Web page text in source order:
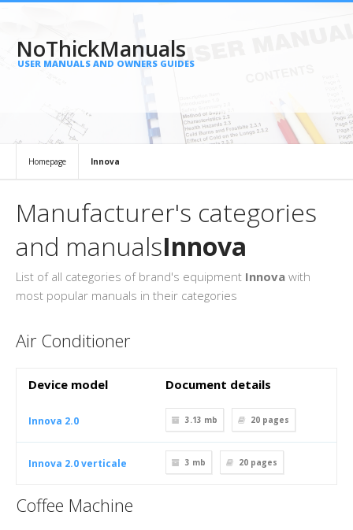
NoThickManuals
USER MANUALS AND OWNERS GUIDES
Homepage Innova
Manufacturer's categories
and manualsInnova
List of all categories of brand's equipment Innova with
most popular manuals in their categories
Air Conditioner
Device model Document details
Innova 2.0 3.13 mb 20 pages
Innova 2.0 verticale 3 mb 20 pages
Coffee Machine